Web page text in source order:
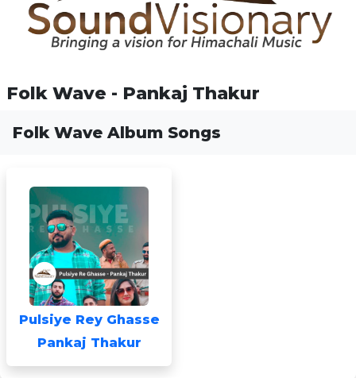
Folk Wave - Pankaj Thakur
Folk Wave Album Songs
Pulsiye Rey Ghasse
Pankaj Thakur